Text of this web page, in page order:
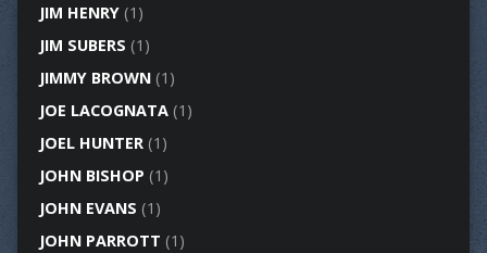
JIM HENRY(1)
JIM SUBERS (1)
JIMMY BROWN(1)
JOE LACOGNATA(1)
JOEL HUNTER(1)
JOHN BISHOP (1)
JOHN EVANS (1)
JOHN PARROTT (1)